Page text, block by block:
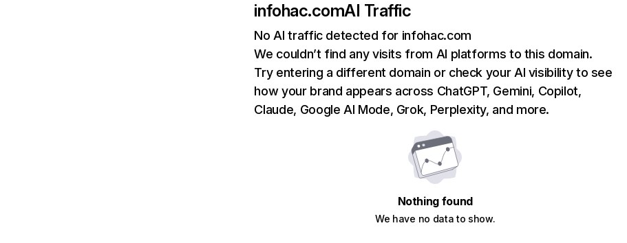
infohac.comAI Traffic
No AI traffic detected for infohac.com
We couldn’t find any visits from AI platforms to this domain.
Try entering a different domain or check your AI visibility to see
how your brand appears across ChatGPT, Gemini, Copilot,
Claude, Google AI Mode, Grok, Perplexity, and more.
Nothing found
We have no data to show.